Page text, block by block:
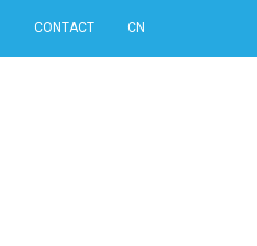
CONTACT CN